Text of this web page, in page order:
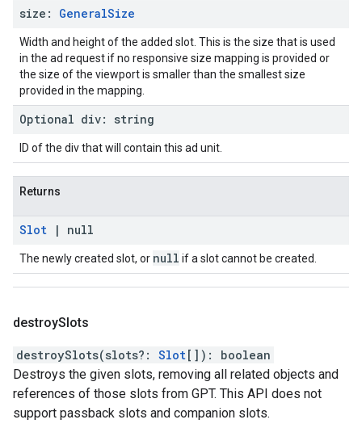
size : GeneralSize
Width and height of the added slot. This is the size that is used
in the ad request if no responsive size mapping is provided or
the size of the viewport is smaller than the smallest size
provided in the mapping.
Optional div: string
ID of the div that will contain this ad unit.
Returns
Slot | null
The newly created slot, or null if a slot cannot be created.
destroySlots
destroySlots(slots?: Slot[] ) : boolean
Destroys the given slots, removing all related objects and
references of those slots from GPT. This API does not
support passback slots and companion slots.